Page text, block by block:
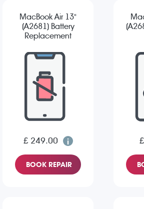
MacBook Air 13"
(A2681) Battery
Replacement
£ 249.00
BOOK REPAIR